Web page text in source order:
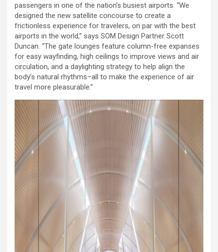
passengers in one of the nation’s busiest airports. “We
designed the new satellite concourse to create a
frictionless experience for travelers, on par with the best
airports in the world,” says SOM Design Partner Scott
Duncan. “The gate lounges feature column-free expanses
for easy wayfinding, high ceilings to improve views and air
circulation, and a daylighting strategy to help align the
body’s natural rhythms–all to make the experience of air
travel more pleasurable.”